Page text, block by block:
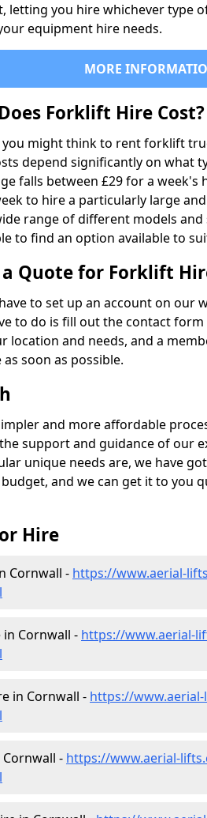
letting you hire whichever type
equipment hire needs.
MORE
Forklift Hire Cost?
you might think to rent forklift
depend significantly on what
falls between £29 for a week's
to hire a particularly large
range of different models
to find an option available to
a Quote for Forklift
to set up an account on our
to do is fill out the contact
location and needs, and a
soon as possible.
and more affordable
support and guidance of our
unique needs are, we have
and we can get it to you
Hire
Cornwall - https://www.aerial-
Cornwall - https://www.aerial-
in Cornwall - https://
- https://www.aerial-